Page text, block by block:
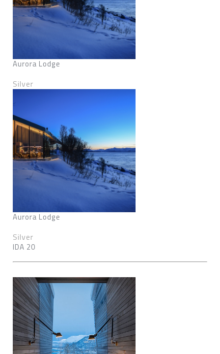
Aurora Lodge
Silver
Aurora Lodge
Silver
IDA 20